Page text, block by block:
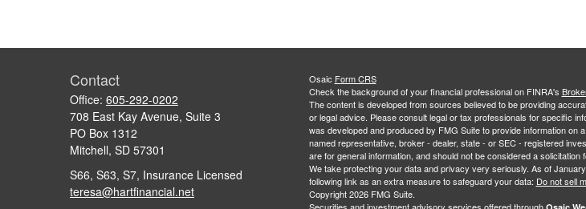
Contact
Office: 605-292-0202
708 East Kay Avenue, Suite 3
PO Box 1312
Mitchell, SD 57301
S66, S63, S7, Insurance Licensed
teresa@hartfinancial.net
Osaic Form CRS
Check the background of your financial professional on FINRA's
The content is developed from sources believed to be providing
or legal advice. Please consult legal or tax professionals for specific
was developed and produced by FMG Suite to provide information on
named representative, broker - dealer, state - or SEC - registered
are for general information, and should not be considered a
We take protecting your data and privacy very seriously. As of
following link as an extra measure to safeguard your data: Do not sell
Copyright 2026 FMG Suite.